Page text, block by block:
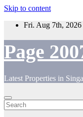
Skip to content
Fri. Aug 7th, 2026
Page
Latest Properties in